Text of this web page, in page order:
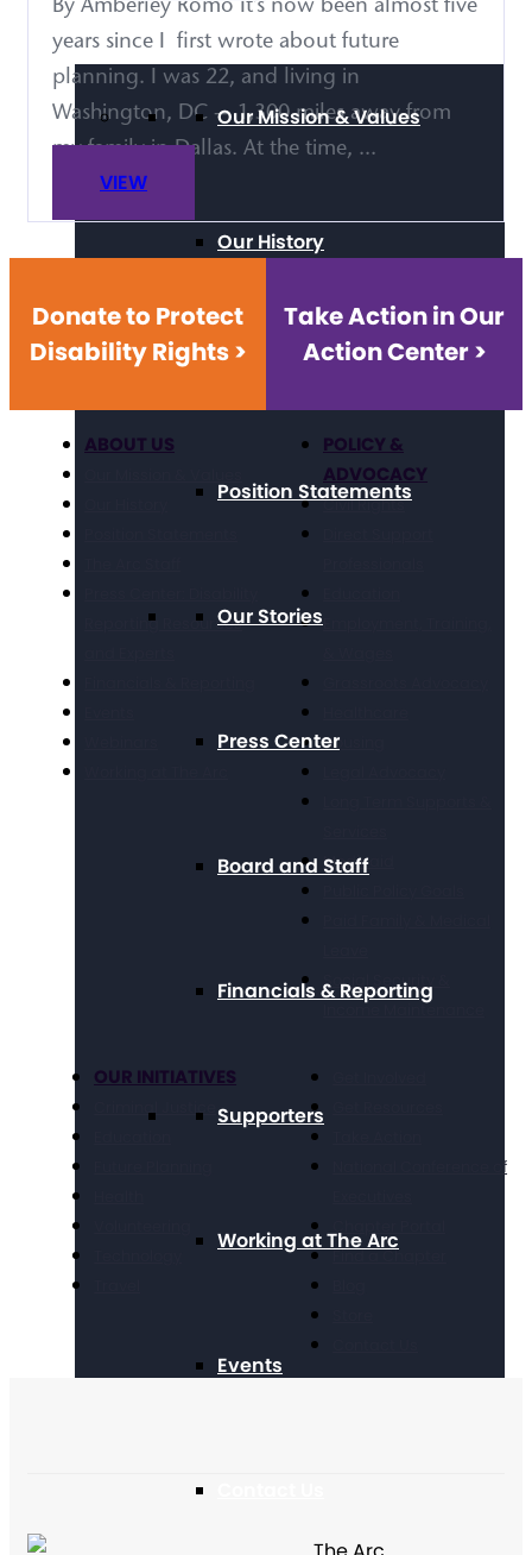
Our Mission & Values
Our History
Strategic Framework
Position Statements
Our Stories
Press Center
Board and Staff
Financials & Reporting
Supporters
Working at The Arc
Events
By Amberley Romo It’s now been almost five
years since I first wrote about future
planning. I was 22, and living in
Washington, DC — 1,300 miles away from
my family in Dallas. At the time, ...
VIEW
Donate to Protect
Disability Rights >
Take Action in Our
Action Center >
ABOUT US
Reporting Resources
POLICY &
ADVOCACY
Civil Rights
Housing
Medicaid
Social Security &
Income Maintenance
OUR INITIATIVES
Criminal Justice
National Conference of
Find a Chapter